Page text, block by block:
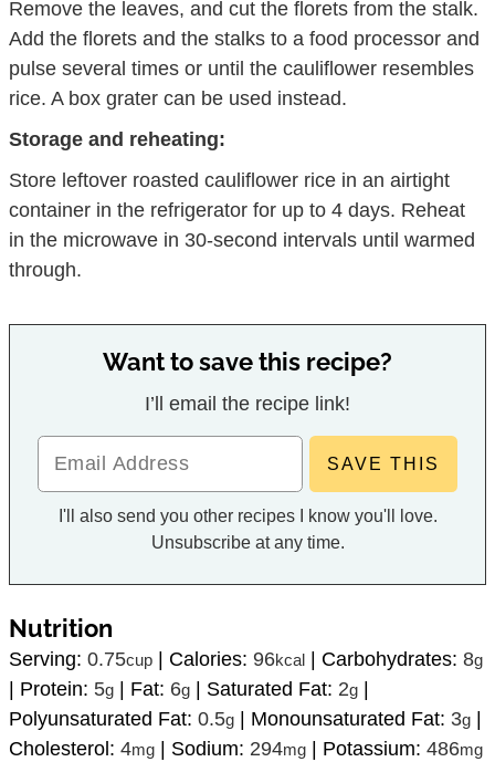
Remove the leaves, and cut the florets from the stalk.
Add the florets and the stalks to a food processor and
pulse several times or until the cauliflower resembles
rice. A box grater can be used instead.
Storage and reheating:
Store leftover roasted cauliflower rice in an airtight
container in the refrigerator for up to 4 days. Reheat
in the microwave in 30-second intervals until warmed
through.
Want to save this recipe?
I’ll email the recipe link!
I'll also send you other recipes I know you'll love.
Unsubscribe at any time.
Nutrition
Serving:0.75cup | Calories:96kcal | Carbohydrates:8g
| Protein: 5g | Fat: 6g | Saturated Fat: 2g |
Polyunsaturated Fat:0.5g | Monounsaturated Fat: 3g |
Cholesterol:4mg | Sodium: 294mg | Potassium:486mg